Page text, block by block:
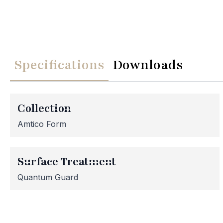
Specifications Downloads
Collection
Amtico Form
Surface Treatment
Quantum Guard